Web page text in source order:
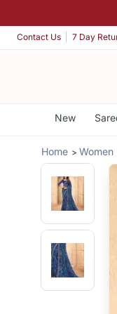
Contact Us 7 Day
New
Home Women